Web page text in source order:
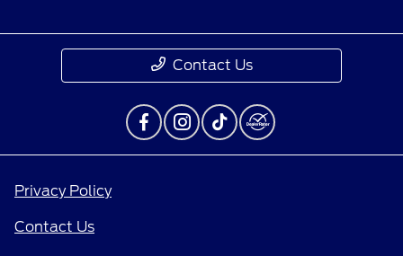
Contact Us
Privacy Policy
Contact Us